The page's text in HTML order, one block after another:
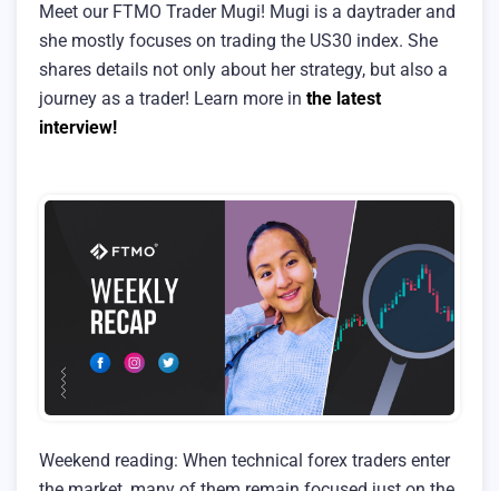
Meet our FTMO Trader Mugi! Mugi is a daytrader and
she mostly focuses on trading the US30 index. She
shares details not only about her strategy, but also a
journey as a trader! Learn more in the latest
interview!
Weekend reading: When technical forex traders enter